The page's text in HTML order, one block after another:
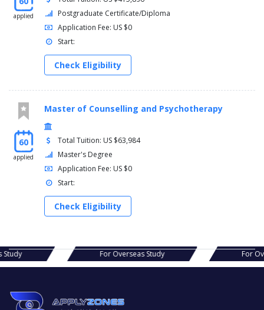
applied
Postgraduate Certificate/Diploma
Application Fee: US $0
Start:
Check Eligibility
60
applied
Master of Counselling and Psychotherapy
Total Tuition: US $63,984
Master's Degree
Application Fee: US $0
Start:
Check Eligibility
Study For Overseas Study For